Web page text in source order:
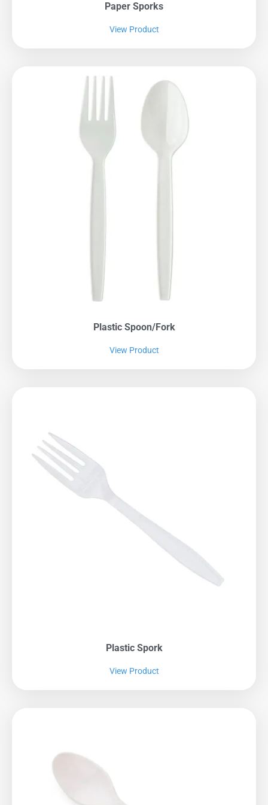
Paper Sporks
View Product
Plastic Spoon/fork
View Product
Plastic Spork
View Product